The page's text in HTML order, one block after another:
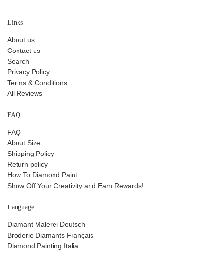
Links
About us
Contact us
Search
Privacy Policy
Terms & Conditions
All Reviews
FAQ
FAQ
About Size
Shipping Policy
Return policy
How To Diamond Paint
Show Off Your Creativity and Earn Rewards!
Language
Diamant Malerei Deutsch
Broderie Diamants Français
Diamond Painting Italia